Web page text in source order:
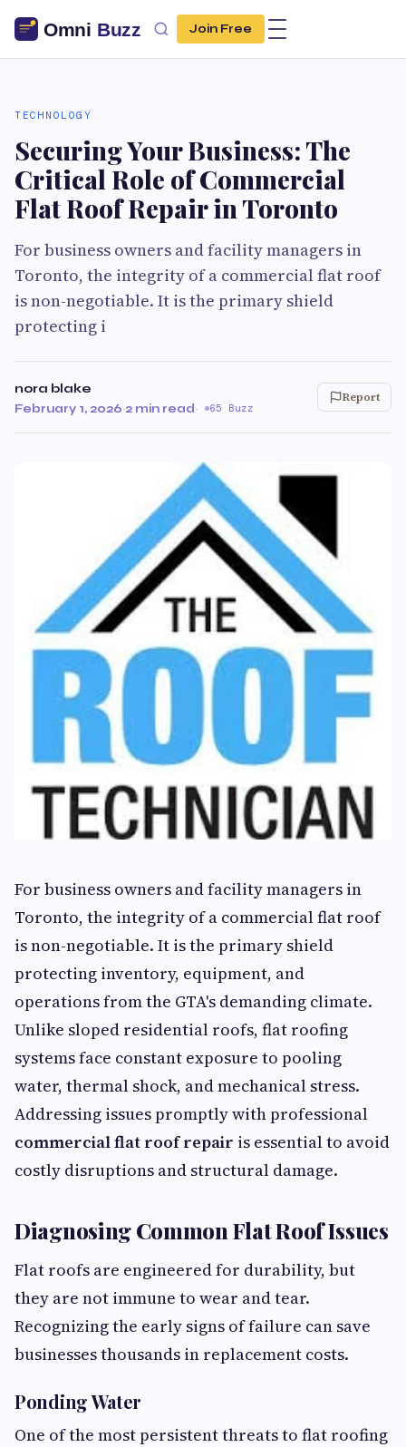
Join Free
TECHNOLOGY
Securing Your Business: The
Critical Role of Commercial
Flat Roof Repair in Toronto
For business owners and facility managers in
Toronto, the integrity of a commercial flat roof
is non-negotiable. It is the primary shield
protecting i
nora blake
February 1, 2026·2 min read· 65 Buzz
Report
For business owners and facility managers in
Toronto, the integrity of a commercial flat roof
is non-negotiable. It is the primary shield
protecting inventory, equipment, and
operations from the GTA's demanding climate.
Unlike sloped residential roofs, flat roofing
systems face constant exposure to pooling
water, thermal shock, and mechanical stress.
Addressing issues promptly with professional
commercial flat roof repair is essential to avoid
costly disruptions and structural damage.
Diagnosing Common Flat Roof Issues
Flat roofs are engineered for durability, but
they are not immune to wear and tear.
Recognizing the early signs of failure can save
businesses thousands in replacement costs.
Ponding Water
One of the most persistent threats to flat roofing